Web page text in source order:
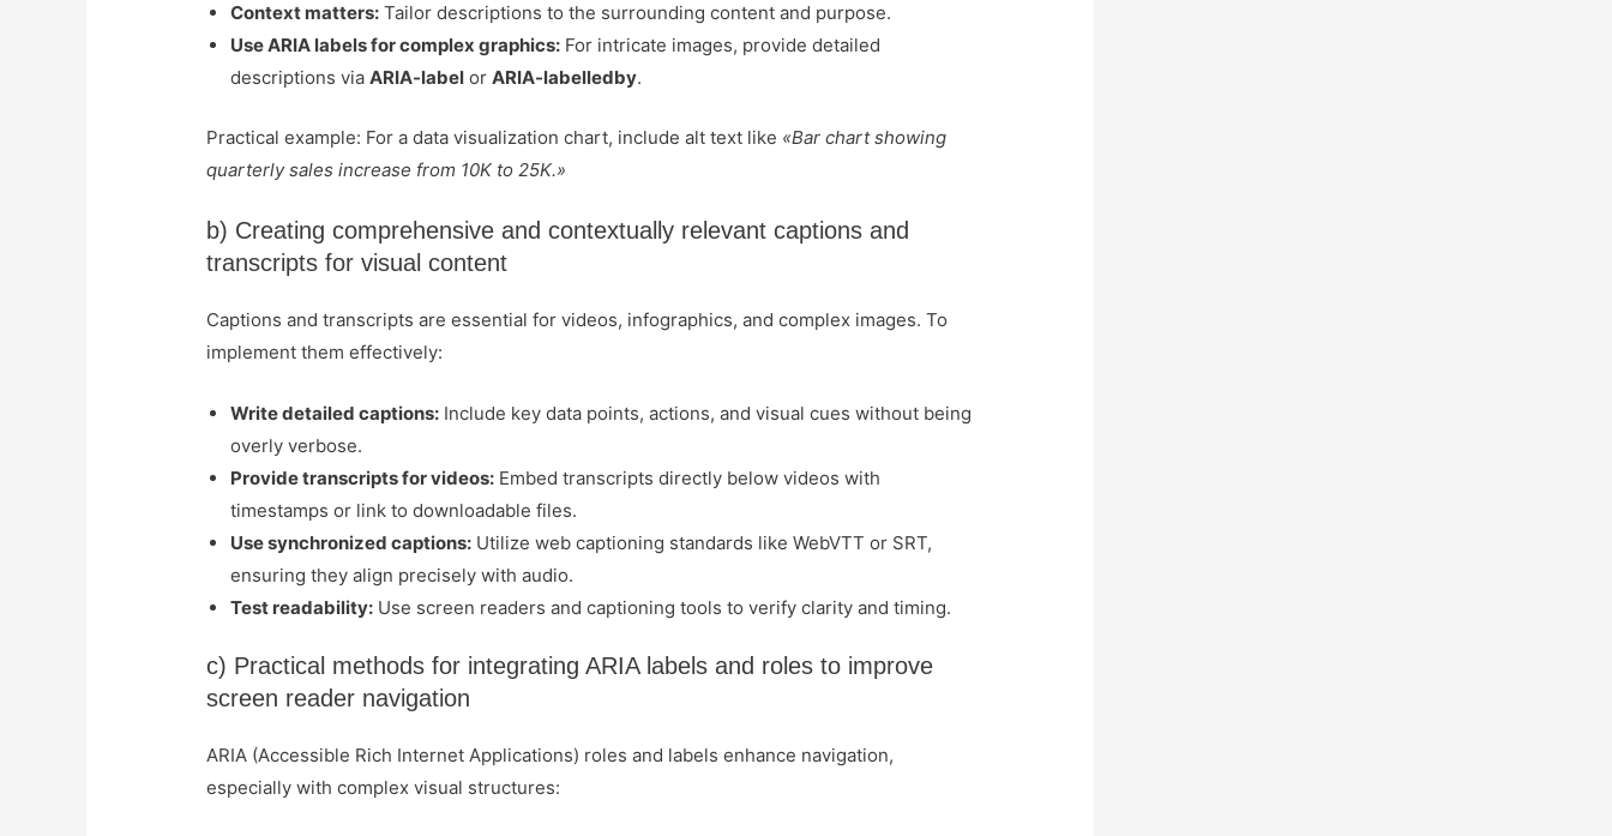
Context matters: Tailor descriptions to the surrounding content and purpose.
Use ARIA labels for complex graphics: For intricate images, provide detailed
descriptions viaARIA-label orARIA-labelledby.
Practical example: For a data visualization chart, include alt text like «Bar chart showing
quarterly sales increase from 10K to 25K.»
b) Creating comprehensive and contextually relevant captions and
transcripts for visual content
Captions and transcripts are essential for videos, infographics, and complex images. To
implement them effectively:
Write detailed captions: Include key data points, actions, and visual cues without being
overly verbose.
Provide transcripts for videos: Embed transcripts directly below videos with
timestamps or link to downloadable files.
Use synchronized captions: Utilize web captioning standards like WebVTT or SRT,
ensuring they align precisely with audio.
Test readability: Use screen readers and captioning tools to verify clarity and timing.
c) Practical methods for integrating ARIA labels and roles to improve
screen reader navigation
ARIA (Accessible Rich Internet Applications) roles and labels enhance navigation,
especially with complex visual structures: